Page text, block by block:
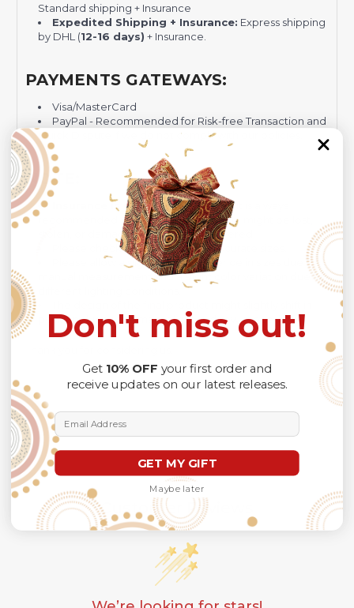
Standard shipping + Insurance
Expedited Shipping + Insurance: Express shipping
by DHL (12-16 days) + Insurance.
PAYMENTS GATEWAYS:
Visa/MasterCard
PayPal - Recommended for Risk-free Transaction and
Quick Dispute if we do not comply with our policies.
NOTE:
Insurance is not mandatory, but it is always
recommended
because Your package might be lost,
stolen, or damaged while being delivered.
Please checkSIZE CHARTfor accurate sizes.
Please allow a slight 1-3cm difference in sizes due to
manual measurement and a slight color variation due to
position due to the manual cut and sew procedure.
Customer Reviews
Don't miss out!
Get 10% OFF your first order and
receive updates on our latest releases.
Email Address
GET MY GIFT
Maybe later